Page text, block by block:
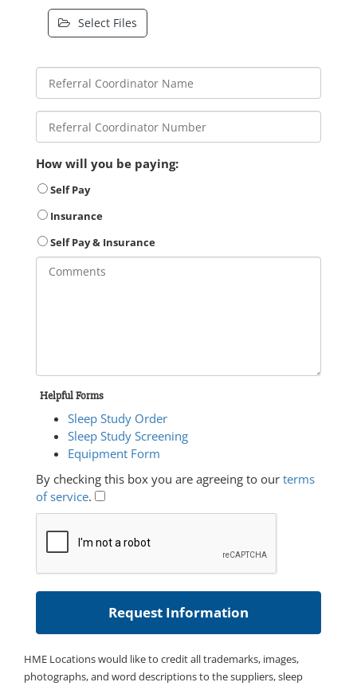
Select Files
How will you be paying:
Self Pay
Insurance
Self Pay & Insurance
Helpful Forms
Sleep Study Order
Sleep Study Screening
Equipment Form
By checking this box you are agreeing to our terms
of service.
HME Locations would like to credit all trademarks, images,
photographs, and word descriptions to the suppliers, sleep